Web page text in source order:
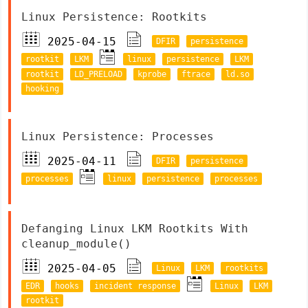
Linux Persistence: Rootkits
2025-04-15
DFIR
persistence
rootkit
LKM linux persistence
LKM
rootkit
LD_PRELOAD kprobe ftrace
ld.so
hooking
Linux Persistence: Processes
2025-04-11
DFIR
persistence
processes
linux persistence processes
Defanging Linux LKM Rootkits With
cleanup_module()
2025-04-05
Linux LKM
rootkits
EDR
hooks incident response Linux
LKM
rootkit